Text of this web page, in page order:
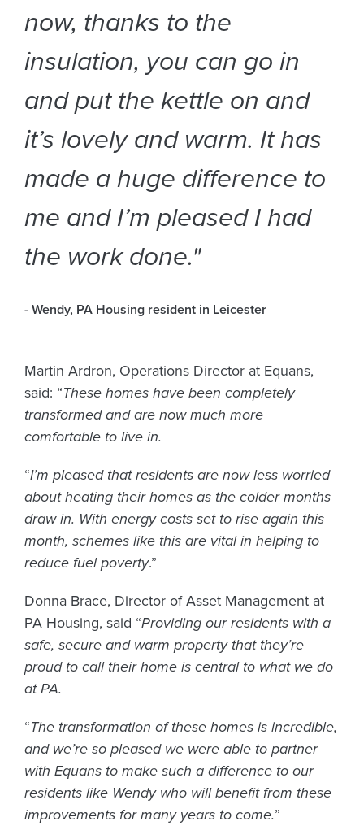
now, thanks to the
insulation, you can go in
and put the kettle on and
it’s lovely and warm. It has
made a huge difference to
me and I’m pleased I had
the work done."
- Wendy, PA Housing resident in Leicester
Martin Ardron, Operations Director at Equans,
said: “These homes have been completely
transformed and are now much more
comfortable to live in.
“I’m pleased that residents are now less worried
about heating their homes as the colder months
draw in. With energy costs set to rise again this
month, schemes like this are vital in helping to
reduce fuel poverty.”
Donna Brace, Director of Asset Management at
PA Housing, said “Providing our residents with a
safe, secure and warm property that they’re
proud to call their home is central to what we do
at PA.
“The transformation of these homes is incredible,
and we’re so pleased we were able to partner
with Equans to make such a difference to our
residents like Wendy who will benefit from these
improvements for many years to come.”